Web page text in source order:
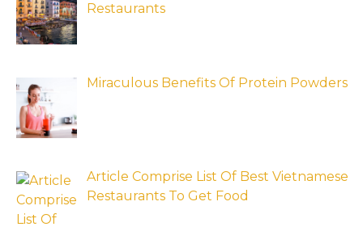
Restaurants
Miraculous Benefits Of Protein Powders
Article Comprise List Of Best Vietnamese
Restaurants To Get Food